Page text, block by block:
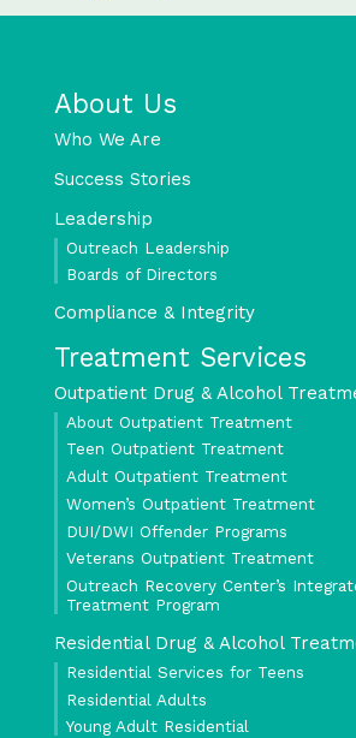
About Us
Who We Are
Success Stories
Leadership
Outreach Leadership
Boards of Directors
Compliance & Integrity
Treatment Services
Outpatient Drug & Alcohol
About Outpatient Treatment
Teen Outpatient Treatment
Adult Outpatient Treatment
Women’s Outpatient Treatment
DUI/DWI Offender Programs
Veterans Outpatient Treatment
Outreach Recovery Center’s
Treatment Program
Residential Drug & Alcohol
Residential Services for Teens
Residential Adults
Young Adult Residential